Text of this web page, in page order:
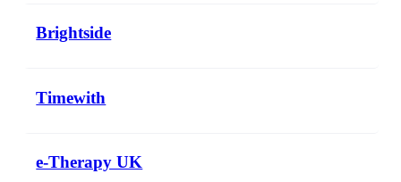
Brightside
Timewith
e-Therapy UK